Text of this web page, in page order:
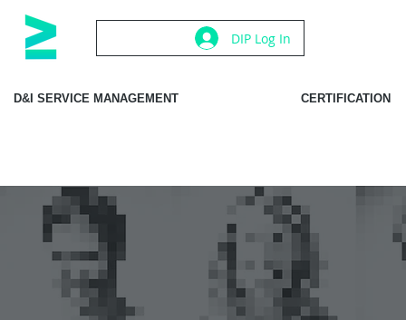
DIP Log In
D&I SERVICE MANAGEMENT CERTIFICATION